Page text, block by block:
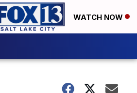
WATCH NOW